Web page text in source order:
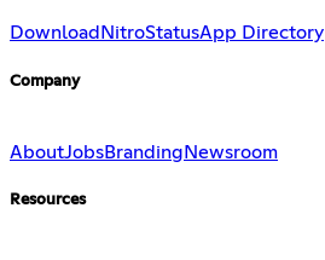
Download NitroStatusApp Directory
Company
AboutJobsBranding Newsroom
Resources